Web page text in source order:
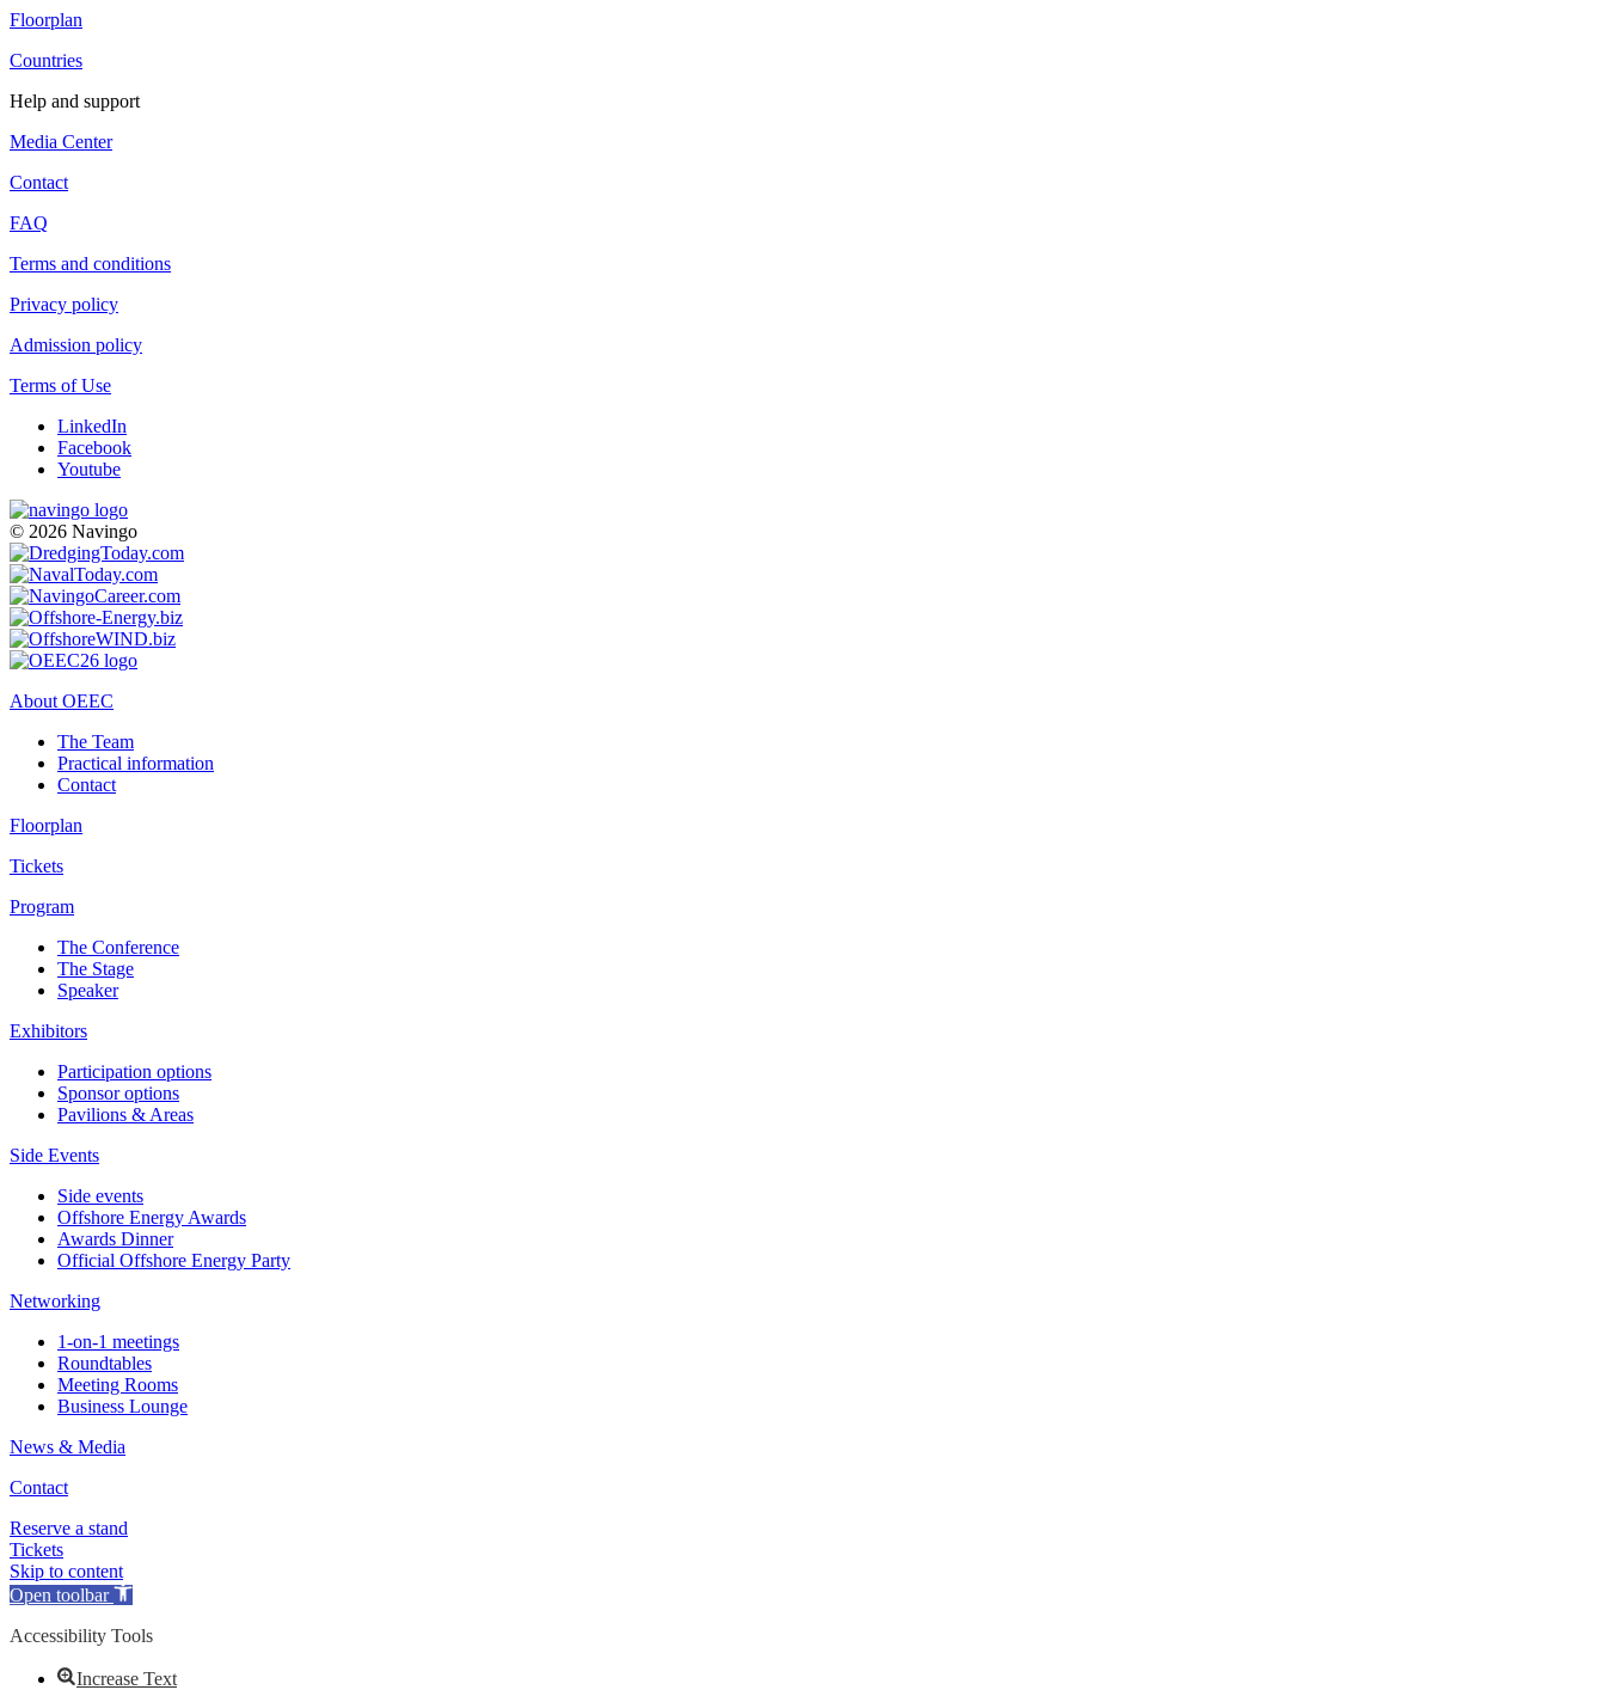
Floorplan
Countries
Help and support
Media Center
Contact
FAQ
Terms and conditions
Privacy policy
Admission policy
Terms of Use
LinkedIn
Facebook
Youtube
© 2026 Navingo
About OEEC
The Team
Practical information
Contact
Floorplan
Tickets
Program
The Conference
The Stage
Speaker
Exhibitors
Participation options
Sponsor options
Pavilions & Areas
Side Events
Side events
Offshore Energy Awards
Awards Dinner
Official Offshore Energy Party
Networking
1-on-1 meetings
Roundtables
Meeting Rooms
Business Lounge
News & Media
Contact
Reserve a stand
Tickets
Skip to content
Open toolbar
Accessibility Tools
Increase Text